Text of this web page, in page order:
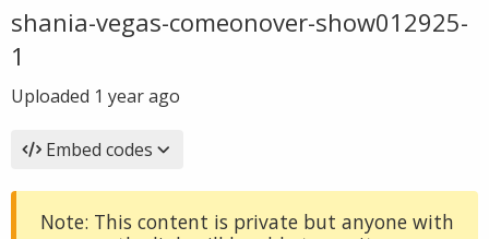
shania-vegas-comeonover-show012925-
1
Uploaded 1 year ago
Embed codes
Note: This content is private but anyone with